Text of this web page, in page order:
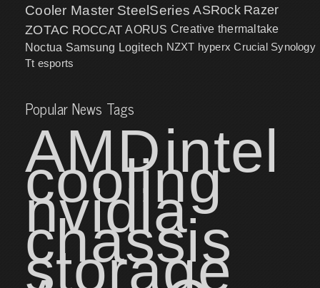
Cooler Master SteelSeries ASRock Razer
ZOTAC ROCCAT AORUS Creative thermaltake
Noctua Samsung Logitech NZXT hyperx Crucial Synology
Tt esports
Popular News Tags
AMDintel
cooling
nvidia
chassis
storage